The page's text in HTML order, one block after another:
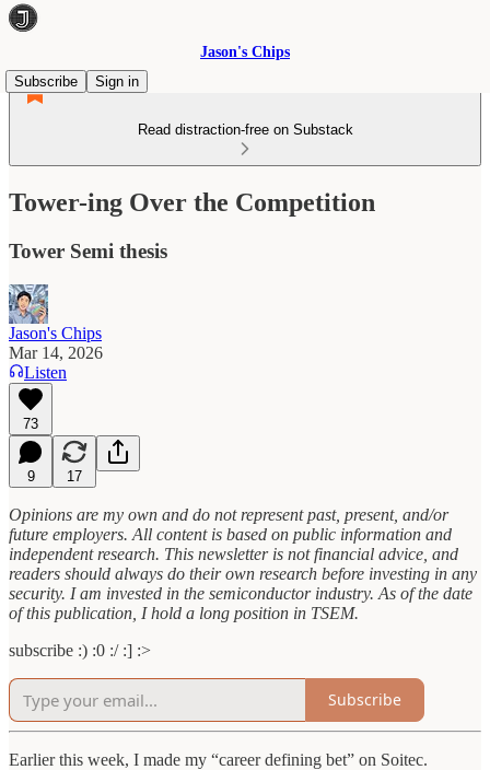
Jason's Chips
Subscribe
Sign in
Read distraction-free on Substack
Tower-ing Over the Competition
Tower Semi thesis
Jason's Chips
Mar 14, 2026
Listen
73
9 17
Opinions are my own and do not represent past, present, and/or
future employers. All content is based on public information and
independent research. This newsletter is not financial advice, and
readers should always do their own research before investing in any
security. I am invested in the semiconductor industry. As of the date
of this publication, I hold a long position in TSEM.
subscribe :) :0 :/ :] :>
Subscribe
Earlier this week, I made my “career defining bet” on Soitec.